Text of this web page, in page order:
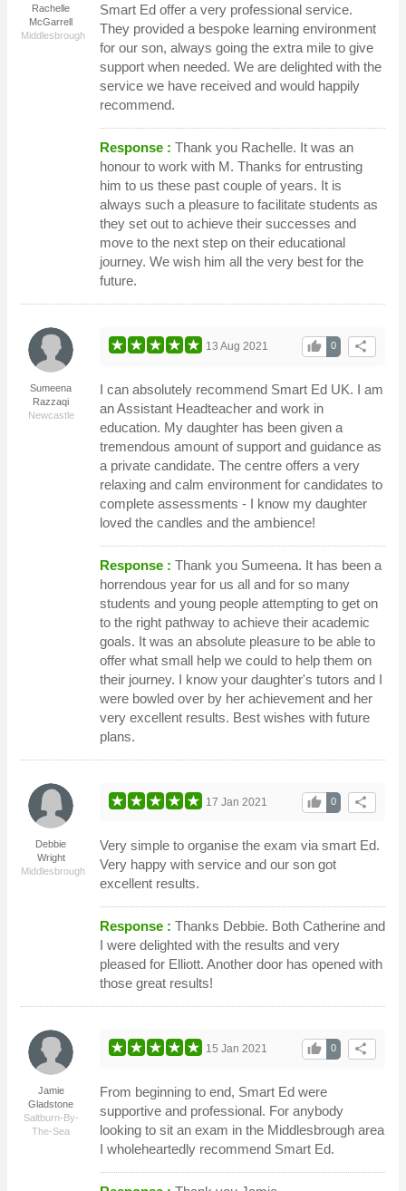
Rachelle
McGarrell
Middlesbrough
Smart Ed offer a very professional service.
They provided a bespoke learning environment
for our son, always going the extra mile to give
support when needed. We are delighted with the
service we have received and would happily
recommend.
Response : Thank you Rachelle. It was an
honour to work with M. Thanks for entrusting
him to us these past couple of years. It is
always such a pleasure to facilitate students as
they set out to achieve their successes and
move to the next step on their educational
journey. We wish him all the very best for the
future.
Sumeena
Razzaqi
Newcastle
share
0
thumb_up
13 Aug 2021
I can absolutely recommend Smart Ed UK. I am
an Assistant Headteacher and work in
education. My daughter has been given a
tremendous amount of support and guidance as
a private candidate. The centre offers a very
relaxing and calm environment for candidates to
complete assessments - I know my daughter
loved the candles and the ambience!
Response : Thank you Sumeena. It has been a
horrendous year for us all and for so many
students and young people attempting to get on
to the right pathway to achieve their academic
goals. It was an absolute pleasure to be able to
offer what small help we could to help them on
their journey. I know your daughter's tutors and I
were bowled over by her achievement and her
very excellent results. Best wishes with future
plans.
Debbie
Wright
Middlesbrough
share
0
thumb_up
17 Jan 2021
Very simple to organise the exam via smart Ed.
Very happy with service and our son got
excellent results.
Response : Thanks Debbie. Both Catherine and
I were delighted with the results and very
pleased for Elliott. Another door has opened with
those great results!
Jamie
Gladstone
Saltburn-By-
The-Sea
share
0
thumb_up
15 Jan 2021
From beginning to end, Smart Ed were
supportive and professional. For anybody
looking to sit an exam in the Middlesbrough area
I wholeheartedly recommend Smart Ed.